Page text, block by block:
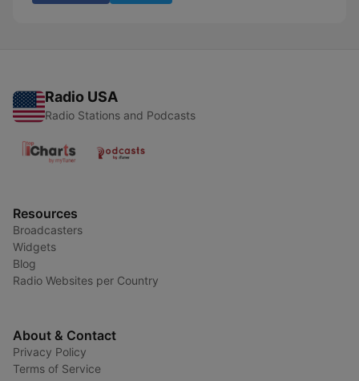
Radio USA
Radio Stations and Podcasts
Resources
Broadcasters
Widgets
Blog
Radio Websites per Country
About & Contact
Privacy Policy
Terms of Service